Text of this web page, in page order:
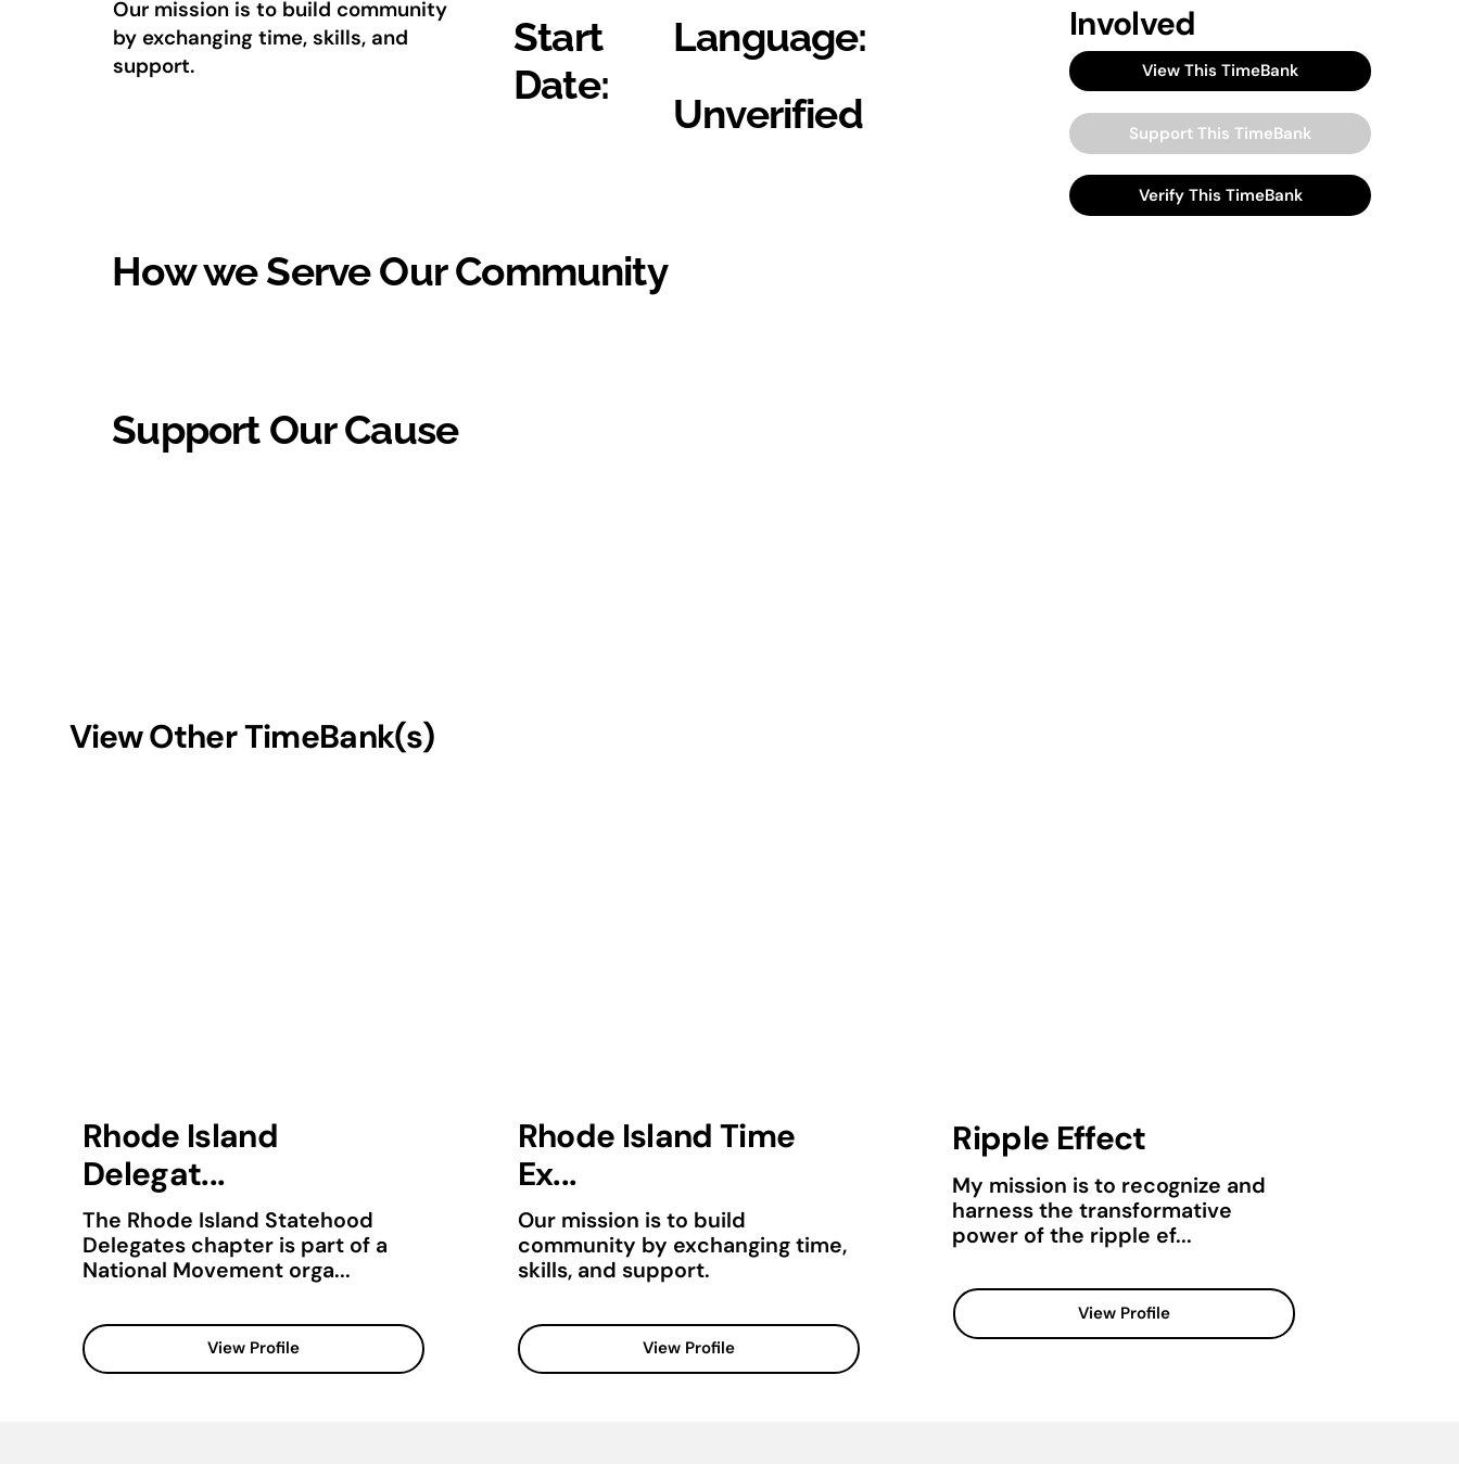
Our mission is to build community
by exchanging time, skills, and
support.
Start
Date:
Language:
Unverified
How we Serve Our Community
Support Our Cause
Involved
View This TimeBank
Support This TimeBank
Verify This TimeBank
View Other TimeBank(s)
Rhode Island
Delegat...
The Rhode Island Statehood
Delegates chapter is part of a
National Movement orga...
View Profile
Rhode Island Time
Ex...
Our mission is to build
community by exchanging time,
skills, and support.
View Profile
Ripple Effect
My mission is to recognize and
harness the transformative
power of the ripple ef...
View Profile